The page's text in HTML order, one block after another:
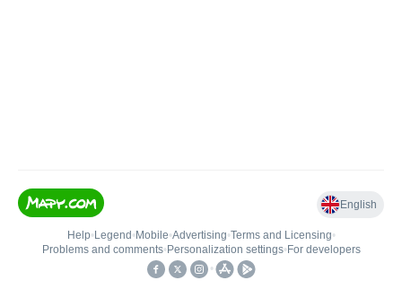
English
Help• Legend • Mobile•Advertising•Terms and Licensing•
Problems and comments• Personalization settings• For developers
•